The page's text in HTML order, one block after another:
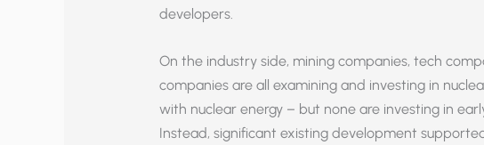
developers.
On the industry side, mining companies, tech
companies are all examining and investing in
with nuclear energy – but none are investing in
Instead, significant existing development